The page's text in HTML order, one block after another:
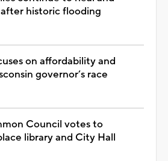
historic flooding
on affordability and
governor’s race
Council votes to
library and City Hall